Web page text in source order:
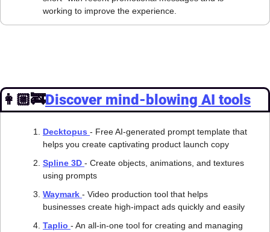
working to improve the experience.
👩🏼‍🚒Discover mind-blowing AI tools
Decktopus - Free AI-generated prompt template that
helps you create captivating product launch copy
Spline 3D - Create objects, animations, and textures
using prompts
Waymark - Video production tool that helps
businesses create high-impact ads quickly and easily
Taplio - An all-in-one tool for creating and managing